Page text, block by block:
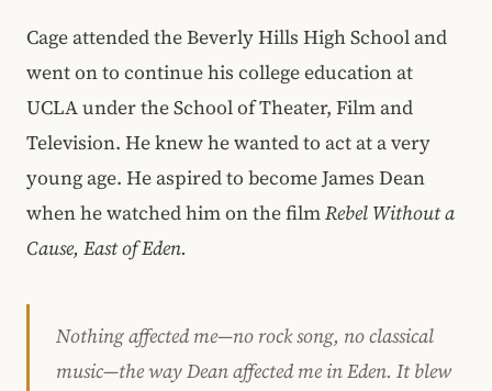
Cage attended the Beverly Hills High School and
went on to continue his college education at
UCLA under the School of Theater, Film and
Television. He knew he wanted to act at a very
young age. He aspired to become James Dean
when he watched him on the filmRebel Without a
Cause, East of Eden.
Nothing affected me—no rock song, no classical
music—the way Dean affected me inEden. It blew